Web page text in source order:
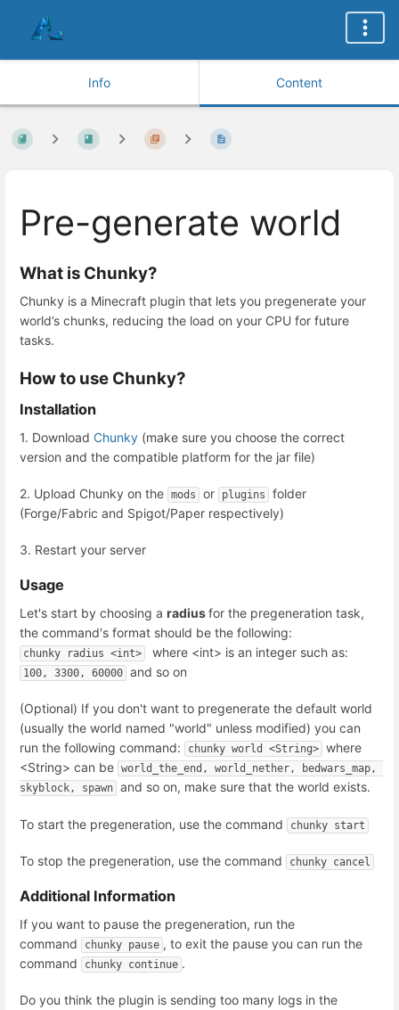
Info Content
Pre-generate world
What is Chunky?
Chunky is a Minecraft plugin that lets you pregenerate your
world’s chunks, reducing the load on your CPU for future
tasks.
How to use Chunky?
Installation
1. Download Chunky (make sure you choose the correct
version and the compatible platform for the jar file)
2. Upload Chunky on the mods or plugins
folder
(Forge/Fabric and Spigot/Paper respectively)
3. Restart your server
Usage
Let's start by choosing a radiusfor the pregeneration task,
the command's format should be the following:
chunky radius <int> where <int> is an integer such as:
100, 3300, 60000 and so on
(Optional) If you don't want to pregenerate the default world
(usually the world named "world" unless modified) you can
run the following command:
chunky world <String> where
<String> can be world_the_end, world_nether, bedwars_map,
skyblock, spawn and so on, make sure that the world exists.
To start the pregeneration, use the command chunky start
To stop the pregeneration, use the command chunky cancel
Additional Information
If you want to pause the pregeneration, run the
command
chunky pause , to exit the pause you can run the
command
chunky continue .
Do you think the plugin is sending too many logs in the